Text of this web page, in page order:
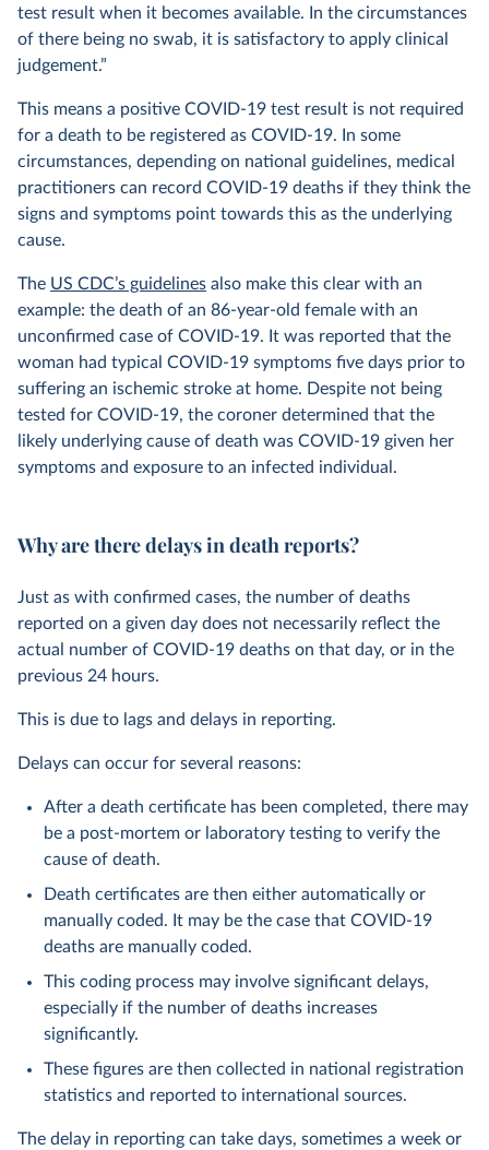
test result when it becomes available. In the circumstances
of there being no swab, it is satisfactory to apply clinical
judgement.”
This means a positive COVID-19 test result is not required
for a death to be registered as COVID-19. In some
circumstances, depending on national guidelines, medical
practitioners can record COVID-19 deaths if they think the
signs and symptoms point towards this as the underlying
cause.
The US CDC’s guidelines also make this clear with an
example: the death of an 86-year-old female with an
unconfirmed case of COVID-19. It was reported that the
woman had typical COVID-19 symptoms five days prior to
suffering an ischemic stroke at home. Despite not being
tested for COVID-19, the coroner determined that the
likely underlying cause of death was COVID-19 given her
symptoms and exposure to an infected individual.
Why are there delays in death reports?
Just as with confirmed cases, the number of deaths
reported on a given day does not necessarily reflect the
actual number of COVID-19 deaths on that day, or in the
previous 24 hours.
This is due to lags and delays in reporting.
Delays can occur for several reasons:
After a death certificate has been completed, there may
be a post-mortem or laboratory testing to verify the
cause of death.
Death certificates are then either automatically or
manually coded. It may be the case that COVID-19
deaths are manually coded.
This coding process may involve significant delays,
especially if the number of deaths increases
significantly.
These figures are then collected in national registration
statistics and reported to international sources.
The delay in reporting can take days, sometimes a week or